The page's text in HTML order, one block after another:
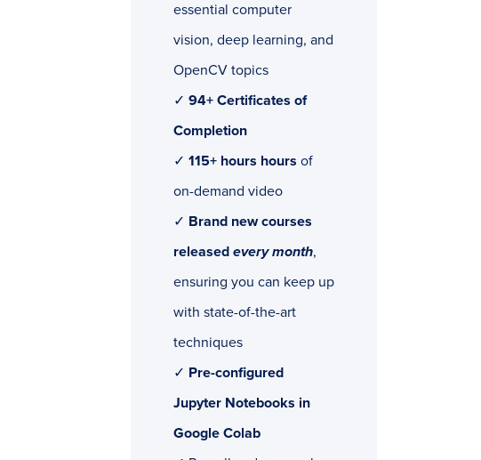
essential computer
vision, deep learning, and
OpenCV topics
✓ 94+ Certificates of
Completion
✓ 115+ hours hours of
on-demand video
✓ Brand new courses
released every month,
ensuring you can keep up
with state-of-the-art
techniques
✓ Pre-configured
Jupyter Notebooks in
Google Colab